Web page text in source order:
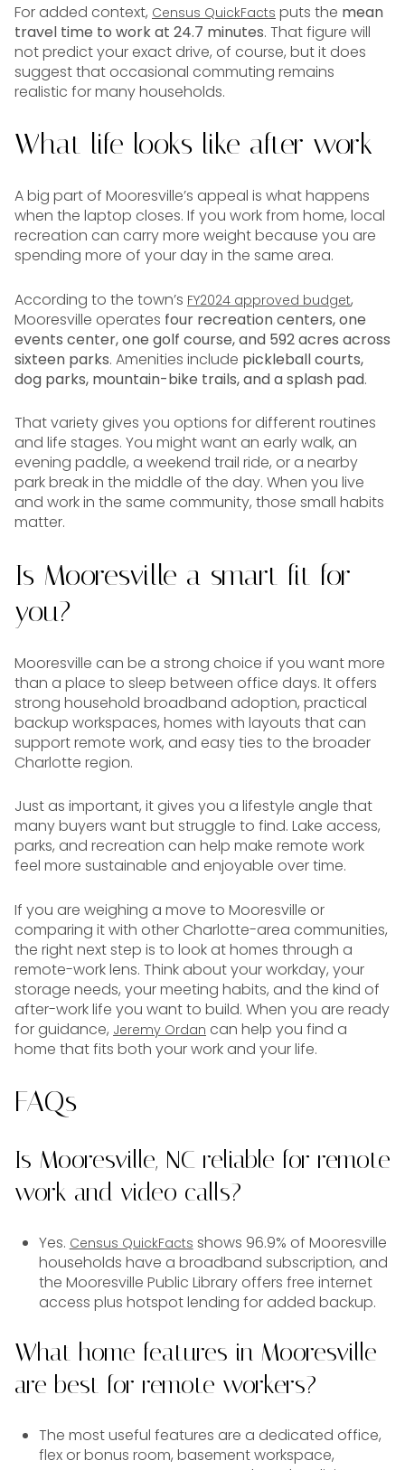
For added context, Census QuickFacts puts the mean
travel time to work at 24.7 minutes. That figure will
not predict your exact drive, of course, but it does
suggest that occasional commuting remains
realistic for many households.
What life looks like after work
A big part of Mooresville’s appeal is what happens
when the laptop closes. If you work from home, local
recreation can carry more weight because you are
spending more of your day in the same area.
According to the town’s FY2024 approved budget,
Mooresville operates four recreation centers, one
events center, one golf course, and 592 acres across
sixteen parks. Amenities include pickleball courts,
dog parks, mountain-bike trails, and a splash pad.
That variety gives you options for different routines
and life stages. You might want an early walk, an
evening paddle, a weekend trail ride, or a nearby
park break in the middle of the day. When you live
and work in the same community, those small habits
matter.
Is Mooresville a smart fit for
you?
Mooresville can be a strong choice if you want more
than a place to sleep between office days. It offers
strong household broadband adoption, practical
backup workspaces, homes with layouts that can
support remote work, and easy ties to the broader
Charlotte region.
Just as important, it gives you a lifestyle angle that
many buyers want but struggle to find. Lake access,
parks, and recreation can help make remote work
feel more sustainable and enjoyable over time.
If you are weighing a move to Mooresville or
comparing it with other Charlotte-area communities,
the right next step is to look at homes through a
remote-work lens. Think about your workday, your
storage needs, your meeting habits, and the kind of
after-work life you want to build. When you are ready
for guidance, Jeremy Ordan can help you find a
home that fits both your work and your life.
FAQs
Is Mooresville, NC reliable for remote
work and video calls?
Yes. Census QuickFacts shows 96.9% of Mooresville
households have a broadband subscription, and
the Mooresville Public Library offers free internet
access plus hotspot lending for added backup.
What home features in Mooresville
are best for remote workers?
The most useful features are a dedicated office,
flex or bonus room, basement workspace,